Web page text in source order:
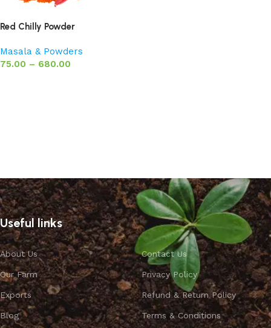
Red Chilly Powder
Masala & Powders
75.00 – 680.00
Useful links
About Us
Our Farm
Exports
Blog
Contact Us
Privacy Policy
Refund & Return Policy
Terms & Conditions